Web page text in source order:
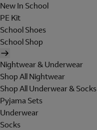
New In School
PE Kit
School Shoes
School Shop
Nightwear & Underwear
Shop All Nightwear
Shop All Underwear & Socks
Pyjama Sets
Underwear
Socks